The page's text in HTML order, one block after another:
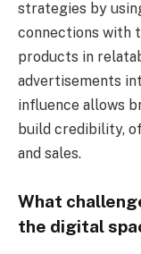
strategies by
connections with
products in
advertisements
influence allows
build credibility,
and sales.
What
the digital